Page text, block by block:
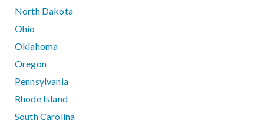
North Dakota
Ohio
Oklahoma
Oregon
Pennsylvania
Rhode Island
South Carolina